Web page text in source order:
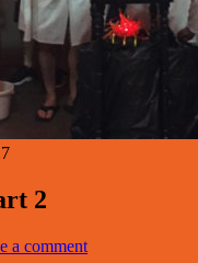
2
a comment